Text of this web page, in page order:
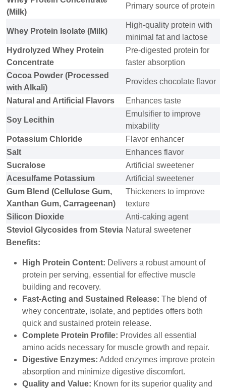
(Milk)
Primary source of protein
Whey Protein Isolate (Milk)
High-quality protein with
minimal fat and lactose
Hydrolyzed Whey Protein
Concentrate
Pre-digested protein for
faster absorption
Cocoa Powder (Processed
with Alkali)
Provides chocolate flavor
Natural and Artificial Flavors Enhances taste
Soy Lecithin
Emulsifier to improve
mixability
Potassium Chloride
Flavor enhancer
Salt
Enhances flavor
Sucralose
Artificial sweetener
Acesulfame Potassium
Artificial sweetener
Gum Blend (Cellulose Gum,
Xanthan Gum, Carrageenan)
Thickeners to improve
texture
Silicon Dioxide
Anti-caking agent
Steviol Glycosides from Stevia Natural sweetener
Benefits:
High Protein Content: Delivers a robust amount of
protein per serving, essential for effective muscle
building and recovery.
Fast-Acting and Sustained Release: The blend of
whey concentrate, isolate, and peptides offers both
quick and sustained protein release.
Complete Protein Profile: Provides all essential
amino acids necessary for muscle growth and repair.
Digestive Enzymes: Added enzymes improve protein
absorption and minimize digestive discomfort.
Quality and Value: Known for its superior quality and